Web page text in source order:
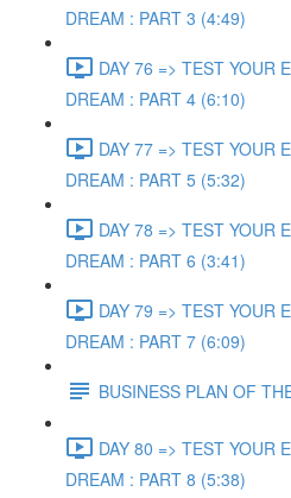
DREAM : PART 3 (4:49)
DAY 76 => TEST YOUR
DREAM : PART 4 (6:10)
DAY 77 => TEST YOUR
DREAM : PART 5 (5:32)
DAY 78 => TEST YOUR
DREAM : PART 6 (3:41)
DAY 79 => TEST YOUR
DREAM : PART 7 (6:09)
BUSINESS PLAN OF
DAY 80 => TEST YOUR
DREAM : PART 8 (5:38)